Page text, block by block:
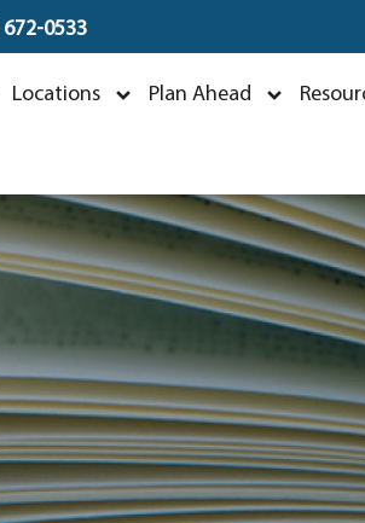
0533
Locations Plan Ahead